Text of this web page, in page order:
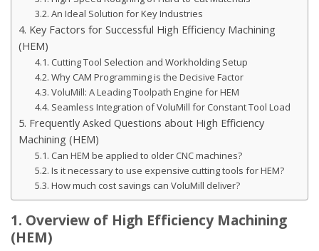
3.2. An Ideal Solution for Key Industries
4. Key Factors for Successful High Efficiency Machining
(HEM)
4.1. Cutting Tool Selection and Workholding Setup
4.2. Why CAM Programming is the Decisive Factor
4.3. VoluMill: A Leading Toolpath Engine for HEM
4.4. Seamless Integration of VoluMill for Constant Tool Load
5. Frequently Asked Questions about High Efficiency
Machining (HEM)
5.1. Can HEM be applied to older CNC machines?
5.2. Is it necessary to use expensive cutting tools for HEM?
5.3. How much cost savings can VoluMill deliver?
1. Overview of High Efficiency Machining
(HEM)